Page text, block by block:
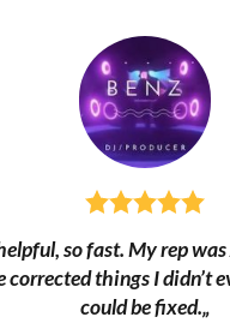
so fast. My rep
corrected things I didn’t
could be fixed.„